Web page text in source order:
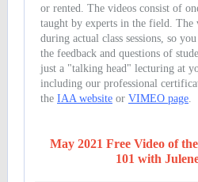
or rented. The videos consist of
taught by experts in the field. The
during actual class sessions, so
the feedback and questions of
just a "talking head" lecturing at
including our professional
the IAA website or VIMEO page.
May 2021 Free Video of
101 with